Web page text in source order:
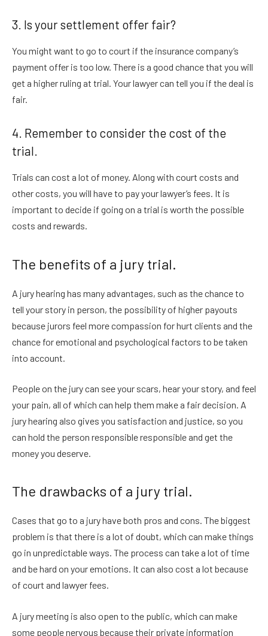
3. Is your settlement offer fair?
You might want to go to court if the insurance company’s
payment offer is too low. There is a good chance that you will
get a higher ruling at trial. Your lawyer can tell you if the deal is
fair.
4. Remember to consider the cost of the
trial.
Trials can cost a lot of money. Along with court costs and
other costs, you will have to pay your lawyer’s fees. It is
important to decide if going on a trial is worth the possible
costs and rewards.
The benefits of a jury trial.
A jury hearing has many advantages, such as the chance to
tell your story in person, the possibility of higher payouts
because jurors feel more compassion for hurt clients and the
chance for emotional and psychological factors to be taken
into account.
People on the jury can see your scars, hear your story, and feel
your pain, all of which can help them make a fair decision. A
jury hearing also gives you satisfaction and justice, so you
can hold the person responsible responsible and get the
money you deserve.
The drawbacks of a jury trial.
Cases that go to a jury have both pros and cons. The biggest
problem is that there is a lot of doubt, which can make things
go in unpredictable ways. The process can take a lot of time
and be hard on your emotions. It can also cost a lot because
of court and lawyer fees.
A jury meeting is also open to the public, which can make
some people nervous because their private information